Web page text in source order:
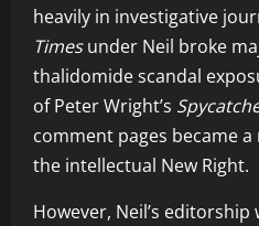
heavily in investigative
Timesunder Neil broke
thalidomide scandal
of Peter Wright’s
comment pages became
the intellectual New Right.
However, Neil’s